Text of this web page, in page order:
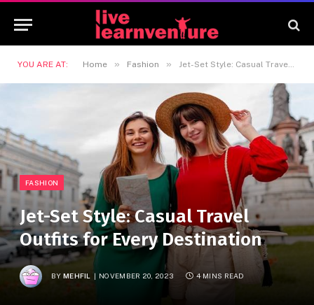
YOU ARE AT: Home » Fashion » Jet-Set Style: Casual Travel Outfits for Every Destination
FASHION
Jet-Set Style: Casual Travel
Outfits for Every Destination
BY MEHFIL NOVEMBER 20, 2023 4 MINS READ